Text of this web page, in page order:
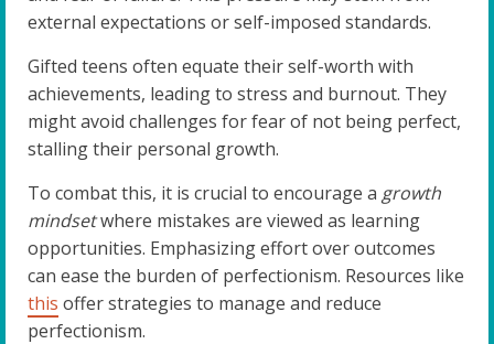
external expectations or self-imposed standards.
Gifted teens often equate their self-worth with
achievements, leading to stress and burnout. They
might avoid challenges for fear of not being perfect,
stalling their personal growth.
To combat this, it is crucial to encourage a growth
mindsetwhere mistakes are viewed as learning
opportunities. Emphasizing effort over outcomes
can ease the burden of perfectionism. Resources like
this offer strategies to manage and reduce
perfectionism.